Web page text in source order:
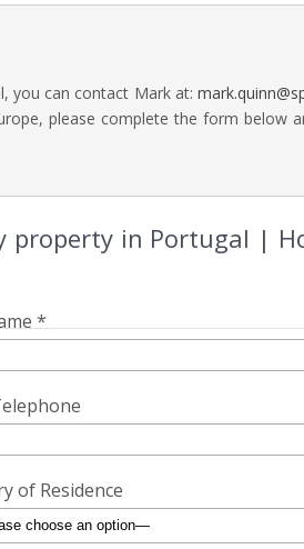
you can contact Mark at:
please complete the form below
property in Portugal |
*
of Residence